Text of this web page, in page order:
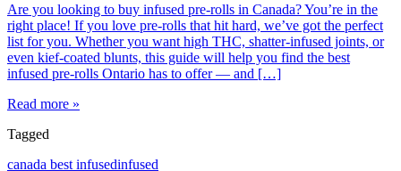
Are you looking to buy infused pre-rolls in Canada? You’re in the
right place! If you love pre-rolls that hit hard, we’ve got the perfect
list for you. Whether you want high THC, shatter-infused joints, or
even kief-coated blunts, this guide will help you find the best
infused pre-rolls Ontario has to offer — and […]
Read more »
Tagged
canada best infusedinfused